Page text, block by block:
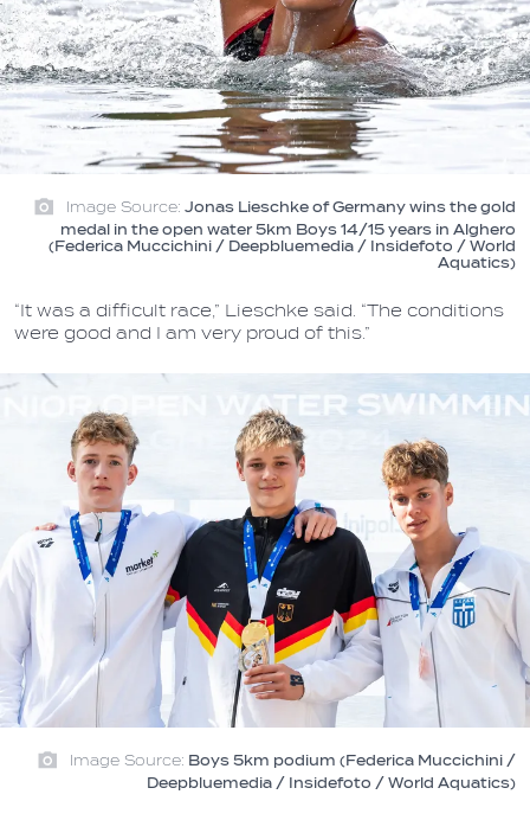
Image Source: Jonas Lieschke of Germany wins the gold
medal in the open water 5km Boys 14/15 years in Alghero
(Federica Muccichini / Deepbluemedia / Insidefoto / World
Aquatics)
“It was a difficult race,” Lieschke said. “The conditions
were good and I am very proud of this.”
Image Source: Boys 5km podium (Federica Muccichini /
Deepbluemedia / Insidefoto / World Aquatics)